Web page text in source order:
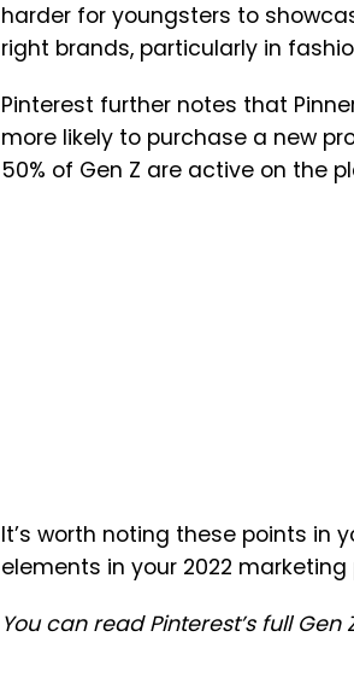
harder for youngsters to
right brands, particularly in
Pinterest further notes that
more likely to purchase a new
50% of Gen Z are active on the
It’s worth noting these points in
elements in your 2022 marketing
You can read Pinterest’s full